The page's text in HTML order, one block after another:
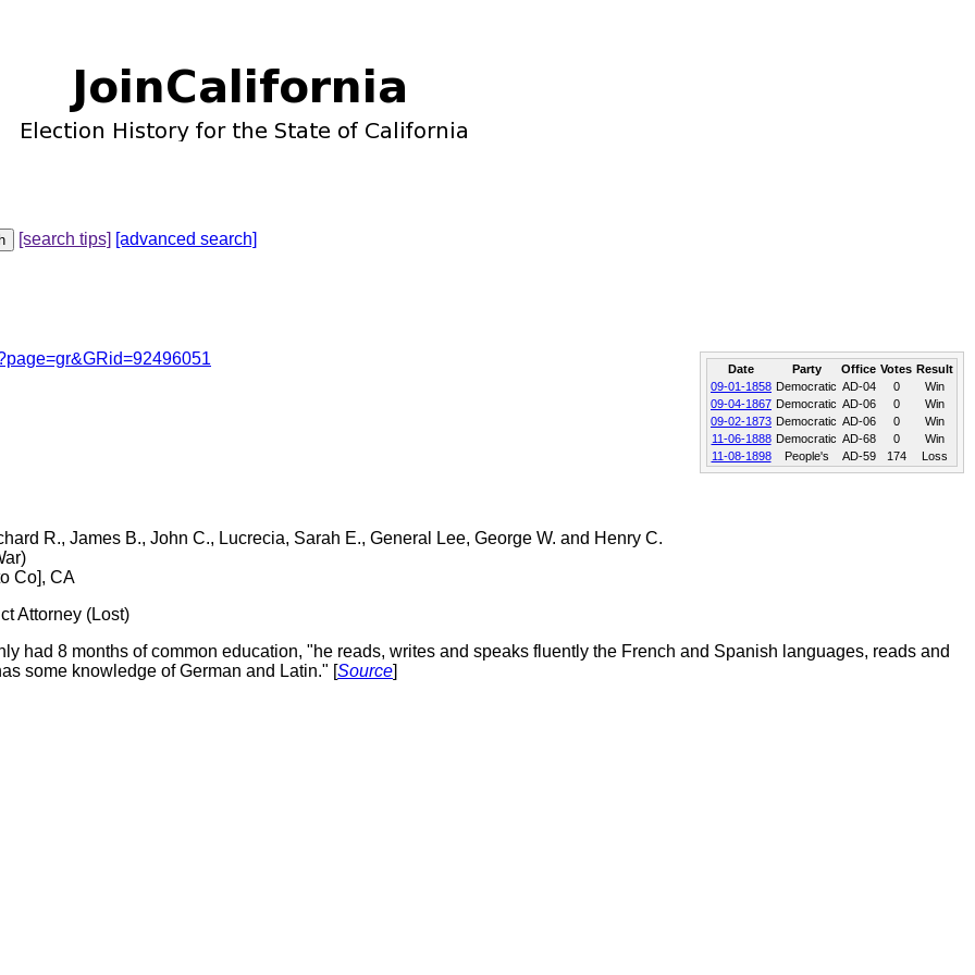
[search tips] [advanced search]
Date Party Office Votes Result
09-01-1858 Democratic AD-04 0
Win
09-04-1867 Democratic AD-06 0
Win
09-02-1873 Democratic AD-06 0
Win
11-06-1888 Democratic AD-68 0
Win
11-08-1898
People's AD-59 174 Loss
R., James B., John C., Lucrecia, Sarah E., General Lee, George W. and Henry C.
Co], CA
Attorney (Lost)
had 8 months of common education, "he reads, writes and speaks fluently the French and Spanish languages, reads and
some knowledge of German and Latin." [Source]